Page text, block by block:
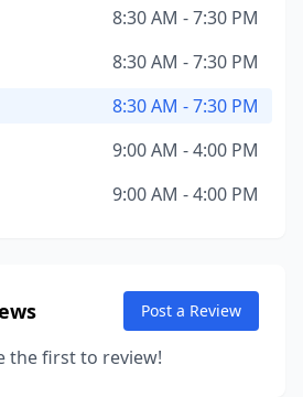
8:30 AM - 7:30 PM
8:30 AM - 7:30 PM
8:30 AM - 7:30 PM
9:00 AM - 4:00 PM
9:00 AM - 4:00 PM
Post a Review
the first to review!